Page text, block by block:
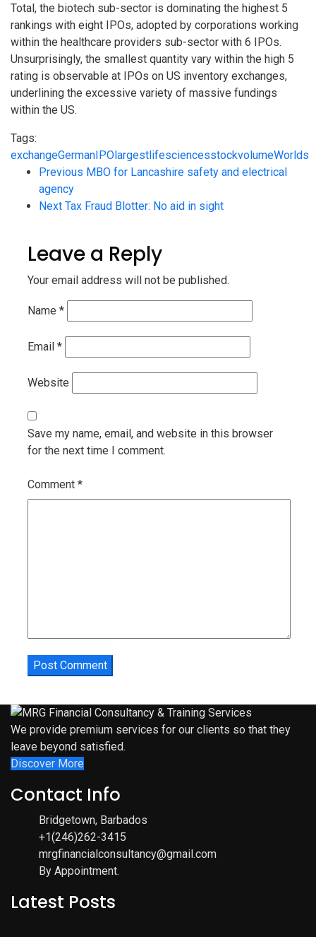
Total, the biotech sub-sector is dominating the highest 5
rankings with eight IPOs, adopted by corporations working
within the healthcare providers sub-sector with 6 IPOs.
Unsurprisingly, the smallest quantity vary within the high 5
rating is observable at IPOs on US inventory exchanges,
underlining the excessive variety of massive fundings
within the US.
Tags:
exchangeGermanIPOlargestlifesciencesstockvolumeWorlds
Previous MBO for Lancashire safety and electrical
agency
Next Tax Fraud Blotter: No aid in sight
Leave a Reply
Your email address will not be published.
Name *
Email *
Website
Save my name, email, and website in this browser
for the next time I comment.
Comment *
We provide premium services for our clients so that they
leave beyond satisfied.
Discover More
Contact Info
Bridgetown, Barbados
+1(246)262-3415
mrgfinancialconsultancy@gmail.com
By Appointment.
Latest Posts